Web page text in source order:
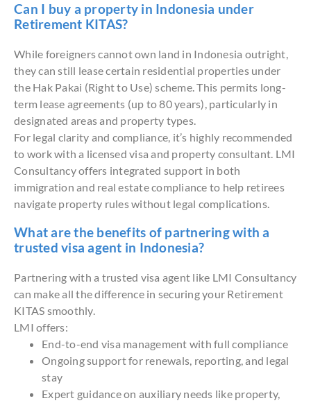
Can I buy a property in Indonesia under
Retirement KITAS?
While foreigners cannot own land in Indonesia outright,
they can still lease certain residential properties under
the Hak Pakai (Right to Use) scheme. This permits long-
term lease agreements (up to 80 years), particularly in
designated areas and property types.
For legal clarity and compliance, it’s highly recommended
to work with a licensed visa and property consultant. LMI
Consultancy offers integrated support in both
immigration and real estate compliance to help retirees
navigate property rules without legal complications.
What are the benefits of partnering with a
trusted visa agent in Indonesia?
Partnering with a trusted visa agent like LMI Consultancy
can make all the difference in securing your Retirement
KITAS smoothly.
LMI offers:
End-to-end visa management with full compliance
Ongoing support for renewals, reporting, and legal
stay
Expert guidance on auxiliary needs like property,